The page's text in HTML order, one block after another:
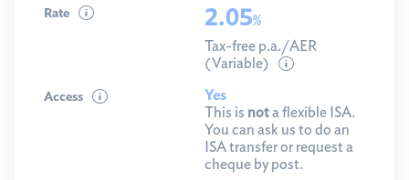
Rate 2.05%
Tax-free p.a./AER
(Variable)
Access
Yes
This is nota flexible ISA.
You can ask us to do an
ISA transfer or request a
cheque by post.